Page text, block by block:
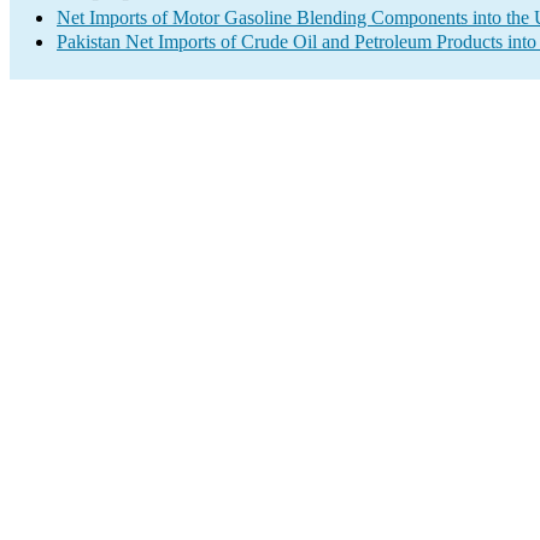
Net Imports of Motor Gasoline Blending Components into the
Pakistan Net Imports of Crude Oil and Petroleum Products